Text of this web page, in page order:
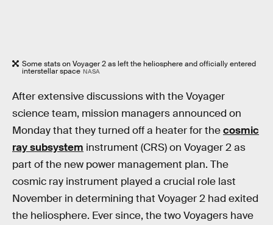
Some stats on Voyager 2 as left the heliosphere and officially entered
interstellar space NASA
After extensive discussions with the Voyager
science team, mission managers announced on
Monday that they turned off a heater for thecosmic
ray subsystem instrument (CRS) on Voyager 2 as
part of the new power management plan. The
cosmic ray instrument played a crucial role last
November in determining that Voyager 2 had exited
the heliosphere. Ever since, the two Voyagers have